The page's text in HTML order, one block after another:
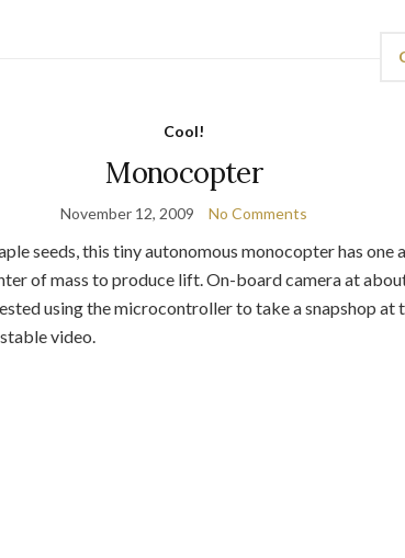
Cool!
Monocopter
November 12, 2009 No Comments
seeds, this tiny autonomous monocopter has one
of mass to produce lift. On-board camera at
using the microcontroller to take a snapshop at
video.